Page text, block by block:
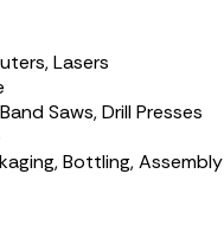
Lasers
Saws, Drill Presses
Bottling, Assembly